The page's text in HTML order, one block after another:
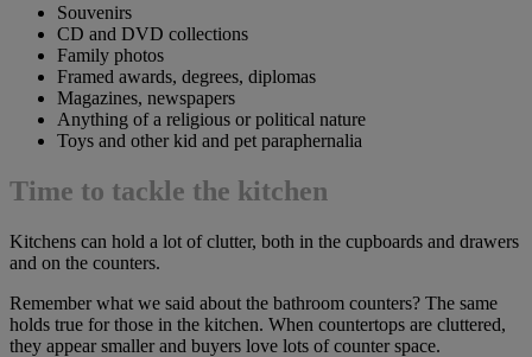
Souvenirs
CD and DVD collections
Family photos
Framed awards, degrees, diplomas
Magazines, newspapers
Anything of a religious or political nature
Toys and other kid and pet paraphernalia
Time to tackle the kitchen
Kitchens can hold a lot of clutter, both in the cupboards and drawers
and on the counters.
Remember what we said about the bathroom counters? The same
holds true for those in the kitchen. When countertops are cluttered,
they appear smaller and buyers love lots of counter space.